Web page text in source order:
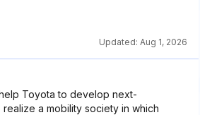
Updated: Aug 1, 2026
Toyota to develop next-
a mobility society in which